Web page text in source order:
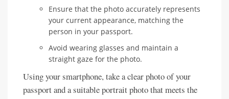
Ensure that the photo accurately represents
your current appearance, matching the
person in your passport.
Avoid wearing glasses and maintain a
straight gaze for the photo.
Using your smartphone, take a clear photo of your
passport and a suitable portrait photo that meets the